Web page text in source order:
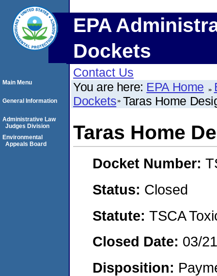
EPA
Dockets
Contact Us
You are here: EPA Home
Dockets Taras Home
Taras Home
Docket Number:
Status: Closed
Statute: TSCA
Closed Date: 03/
Disposition:
Main Menu
General Information
Administrative Law
Judges Division
Environmental
Appeals Board